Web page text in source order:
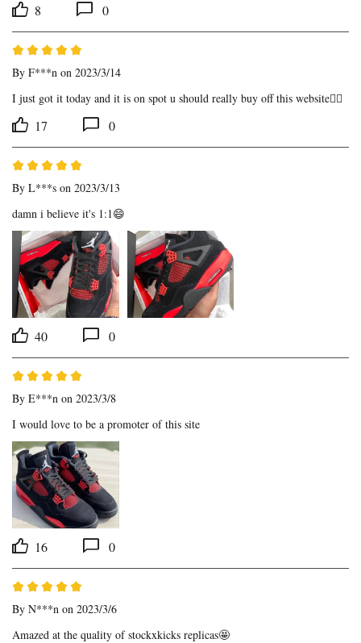
8 0
By F***n on 2023/3/14
I just got it today and it is on spot u should really buy off this website👍🏾
17 0
By L***s on 2023/3/13
damn i believe it's 1:1😄
40 0
By E***n on 2023/3/8
I would love to be a promoter of this site
16 0
By N***n on 2023/3/6
Amazed at the quality of stockxkicks replicas🤩